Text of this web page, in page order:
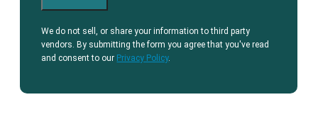
We do not sell, or share your information to third party
vendors. By submitting the form you agree that you've read
and consent to our Privacy Policy.